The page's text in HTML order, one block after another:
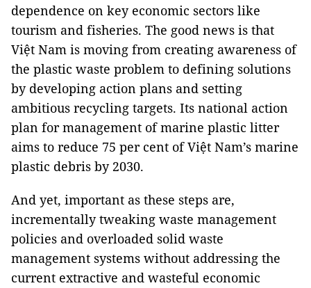
dependence on key economic sectors like
tourism and fisheries. The good news is that
Việt Nam is moving from creating awareness of
the plastic waste problem to defining solutions
by developing action plans and setting
ambitious recycling targets. Its national action
plan for management of marine plastic litter
aims to reduce 75 per cent of Việt Nam’s marine
plastic debris by 2030.
And yet, important as these steps are,
incrementally tweaking waste management
policies and overloaded solid waste
management systems without addressing the
current extractive and wasteful economic